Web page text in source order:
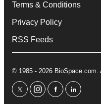
Terms & Conditions
Privacy Policy
RSS Feeds
© 1985 - 2026 BioSpace.com.
twitterinstagram
facebooklinkedin